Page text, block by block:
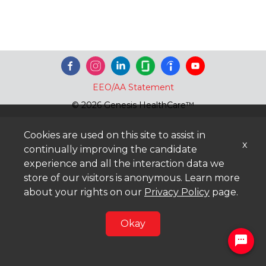
EEO/AA Statement
© 2026 Genesis HealthCare™
Cookies are used on this site to assist in
continually improving the candidate
experience and all the interaction data we
store of our visitors is anonymous. Learn more
about your rights on our Privacy Policy page.
Okay
x